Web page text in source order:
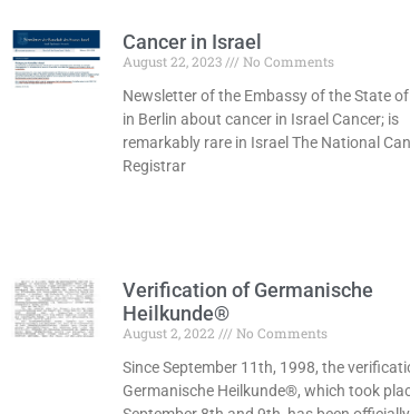
Cancer in Israel
August 22, 2023
No Comments
Newsletter of the Embassy of the State of
in Berlin about cancer in Israel Cancer; is
remarkably rare in Israel The National
Registrar
Verification of Germanische
Heilkunde®
August 2, 2022
No Comments
Since September 11th, 1998, the
Germanische Heilkunde®, which took